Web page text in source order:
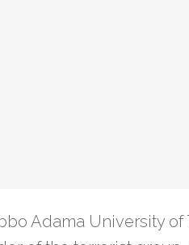
Adama University of